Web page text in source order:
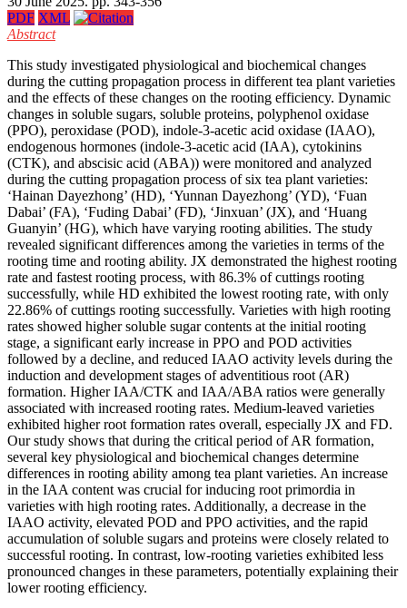
PDF XML
Abstract
This study investigated physiological and biochemical changes
during the cutting propagation process in different tea plant varieties
and the effects of these changes on the rooting efficiency. Dynamic
changes in soluble sugars, soluble proteins, polyphenol oxidase
(PPO), peroxidase (POD), indole-3-acetic acid oxidase (IAAO),
endogenous hormones (indole-3-acetic acid (IAA), cytokinins
(CTK), and abscisic acid (ABA)) were monitored and analyzed
during the cutting propagation process of six tea plant varieties:
‘Hainan Dayezhong’ (HD), ‘Yunnan Dayezhong’ (YD), ‘Fuan
Dabai’ (FA), ‘Fuding Dabai’ (FD), ‘Jinxuan’ (JX), and ‘Huang
Guanyin’ (HG), which have varying rooting abilities. The study
revealed significant differences among the varieties in terms of the
rooting time and rooting ability. JX demonstrated the highest rooting
rate and fastest rooting process, with 86.3% of cuttings rooting
successfully, while HD exhibited the lowest rooting rate, with only
22.86% of cuttings rooting successfully. Varieties with high rooting
rates showed higher soluble sugar contents at the initial rooting
stage, a significant early increase in PPO and POD activities
followed by a decline, and reduced IAAO activity levels during the
induction and development stages of adventitious root (AR)
formation. Higher IAA/CTK and IAA/ABA ratios were generally
associated with increased rooting rates. Medium-leaved varieties
exhibited higher root formation rates overall, especially JX and FD.
Our study shows that during the critical period of AR formation,
several key physiological and biochemical changes determine
differences in rooting ability among tea plant varieties. An increase
in the IAA content was crucial for inducing root primordia in
varieties with high rooting rates. Additionally, a decrease in the
IAAO activity, elevated POD and PPO activities, and the rapid
accumulation of soluble sugars and proteins were closely related to
successful rooting. In contrast, low-rooting varieties exhibited less
pronounced changes in these parameters, potentially explaining their
lower rooting efficiency.